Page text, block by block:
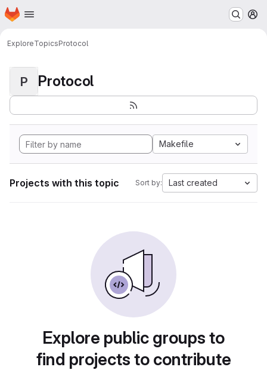
Skip to main content
Homepage
ExploreTopicsProtocol
P Protocol
Makefile
Projects with this topic Sort by: Last created
Explore public groups to
find projects to contribute